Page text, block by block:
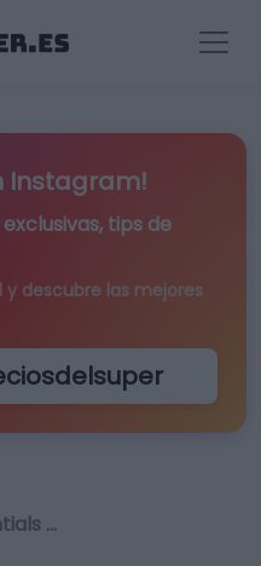
Instagram!
, tips de
descubre las mejores
…